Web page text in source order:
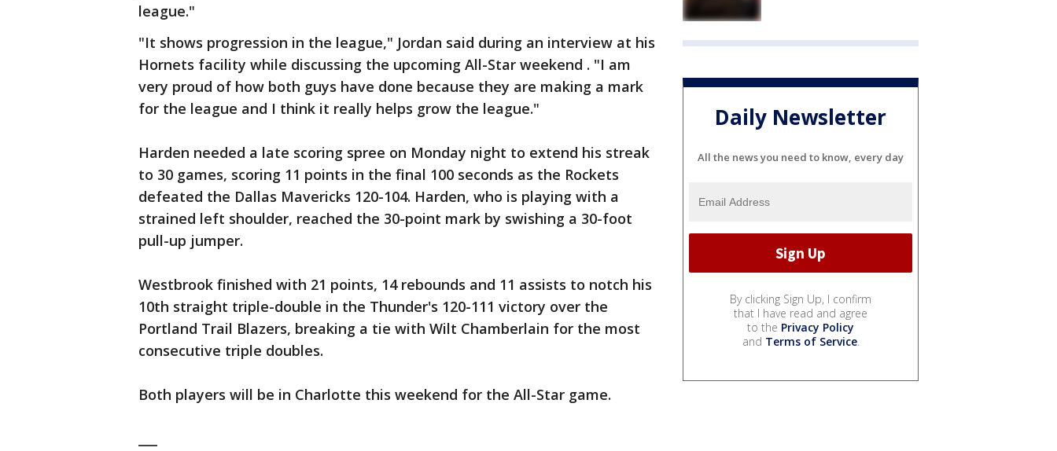
league."
"It shows progression in the league," Jordan said during an interview at his
Hornets facility while discussing the upcoming All-Star weekend . "I am
very proud of how both guys have done because they are making a mark
for the league and I think it really helps grow the league."
Harden needed a late scoring spree on Monday night to extend his streak
to 30 games, scoring 11 points in the final 100 seconds as the Rockets
defeated the Dallas Mavericks 120-104. Harden, who is playing with a
strained left shoulder, reached the 30-point mark by swishing a 30-foot
pull-up jumper.
Westbrook finished with 21 points, 14 rebounds and 11 assists to notch his
10th straight triple-double in the Thunder's 120-111 victory over the
Portland Trail Blazers, breaking a tie with Wilt Chamberlain for the most
consecutive triple doubles.
Both players will be in Charlotte this weekend for the All-Star game.
Daily Newsletter
All the news you need to know, every day
By clicking Sign Up, I confirm
that I have read and agree
to the Privacy Policy
and Terms of Service.